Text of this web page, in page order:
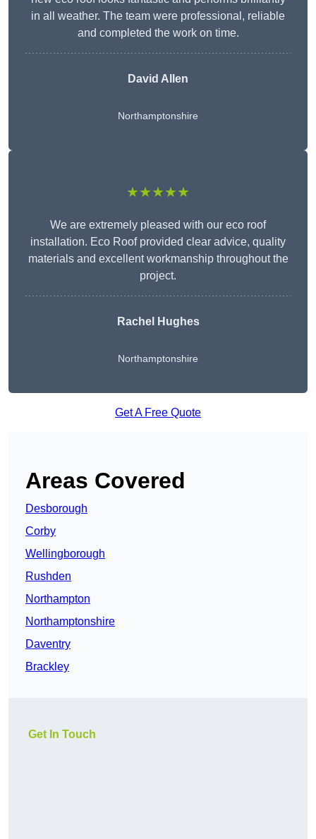
in all weather. The team were professional, reliable
and completed the work on time.
David Allen
Northamptonshire
★★★★★
We are extremely pleased with our eco roof
installation. Eco Roof provided clear advice, quality
materials and excellent workmanship throughout the
project.
Rachel Hughes
Northamptonshire
Get A Free Quote
Areas Covered
Desborough
Corby
Wellingborough
Rushden
Northampton
Northamptonshire
Daventry
Brackley
Get In Touch